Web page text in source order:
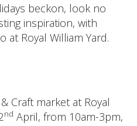
beckon, look no
inspiration, with
at Royal William Yard.
Craft market at Royal
nd April, from 10am-3pm,